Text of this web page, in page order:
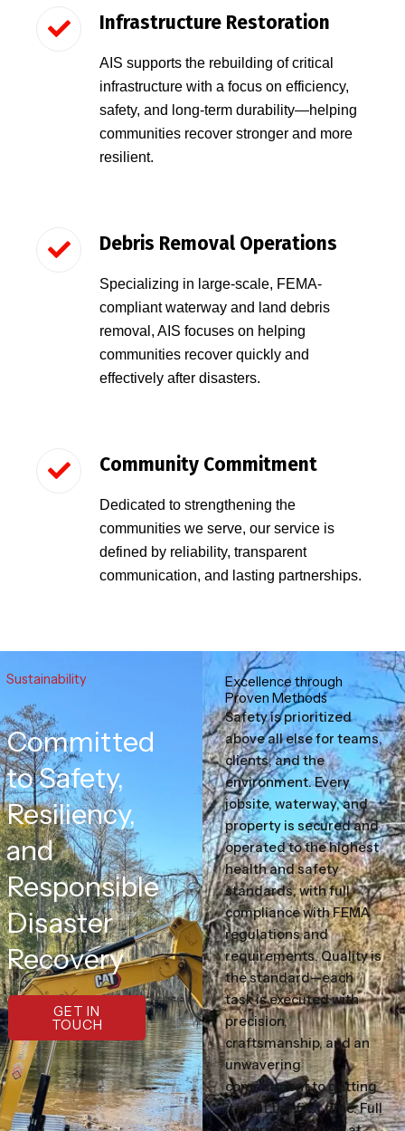
Infrastructure Restoration
AIS supports the rebuilding of critical
infrastructure with a focus on efficiency,
safety, and long-term durability—helping
communities recover stronger and more
resilient.
Debris Removal Operations
Specializing in large-scale, FEMA-
compliant waterway and land debris
removal, AIS focuses on helping
communities recover quickly and
effectively after disasters.
Community Commitment
Dedicated to strengthening the
communities we serve, our service is
defined by reliability, transparent
communication, and lasting partnerships.
Sustainability
Committed
to Safety,
Resiliency,
and
Responsible
Disaster
Recovery
GET IN
TOUCH
Excellence through
Proven Methods
Safety is prioritized
above all else for teams,
clients, and the
environment. Every
jobsite, waterway, and
property is secured and
operated to the highest
health and safety
standards, with full
compliance with FEMA
regulations and
requirements. Quality is
the standard—each
task is executed with
precision,
craftsmanship, and an
unwavering
commitment to getting
it right the first time. Full